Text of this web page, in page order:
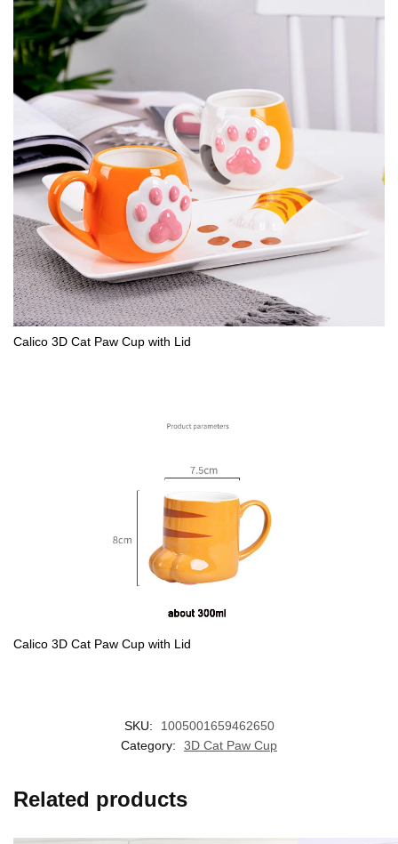
Calico 3D Cat Paw Cup with Lid
Calico 3D Cat Paw Cup with Lid
SKU:
1005001659462650
Category:
3D Cat Paw Cup
Related products